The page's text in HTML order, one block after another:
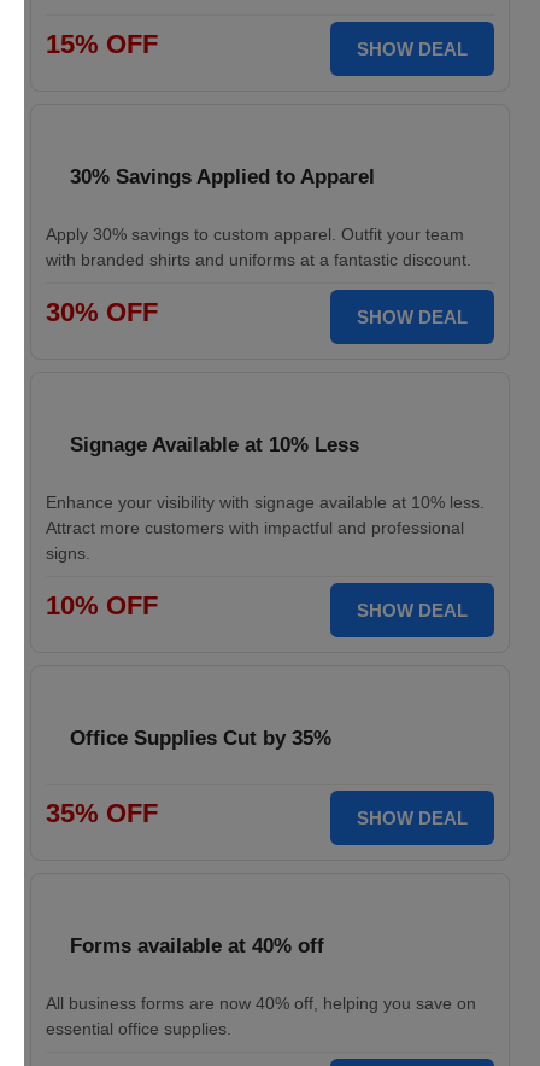
15% OFF SHOW DEAL
30% Savings Applied to Apparel
Apply 30% savings to custom apparel. Outfit your team
with branded shirts and uniforms at a fantastic discount.
30% OFF SHOW DEAL
Signage Available at 10% Less
Enhance your visibility with signage available at 10% less.
Attract more customers with impactful and professional
signs.
10% OFF SHOW DEAL
Office Supplies Cut by 35%
35% OFF SHOW DEAL
Forms available at 40% off
All business forms are now 40% off, helping you save on
essential office supplies.